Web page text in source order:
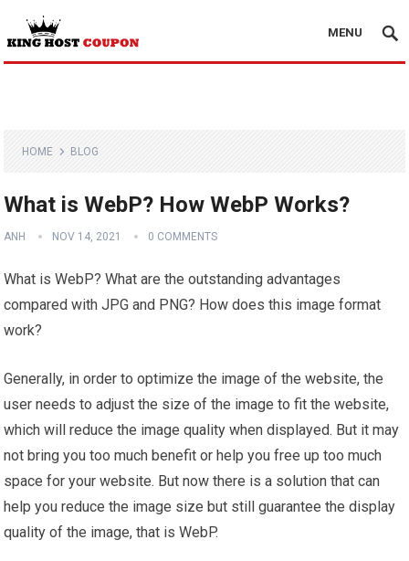
MENU
HOME BLOG
What is WebP? How WebP Works?
ANH NOV 14, 2021 0 COMMENTS
What is WebP? What are the outstanding advantages
compared with JPG and PNG? How does this image format
work?
Generally, in order to optimize the image of the website, the
user needs to adjust the size of the image to fit the website,
which will reduce the image quality when displayed. But it may
not bring you too much benefit or help you free up too much
space for your website. But now there is a solution that can
help you reduce the image size but still guarantee the display
quality of the image, that is WebP.